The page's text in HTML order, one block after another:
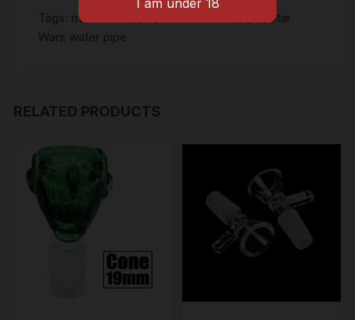
Tags: mini water pipe
Star
Wars water pipe
RELATED PRODUCTS